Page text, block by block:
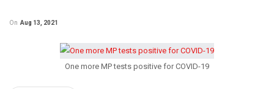
On Aug 13, 2021
One more MP tests positive for COVID-19